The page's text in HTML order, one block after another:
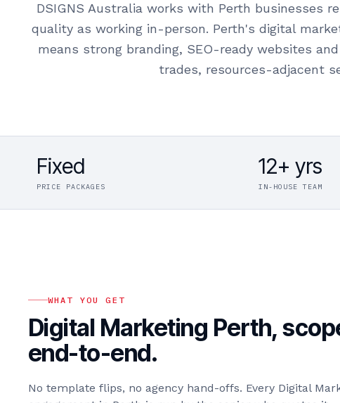
DSIGNS Australia works with Perth businesses
quality as working in-person. Perth's digital
means strong branding, SEO-ready websites
trades, resources-adjacent
Fixed
PRICE PACKAGES
12+ yrs
IN-HOUSE TEAM
WHAT YOU GET
Digital Marketing Perth,
end-to-end.
No template flips, no agency hand-offs. Every Digital